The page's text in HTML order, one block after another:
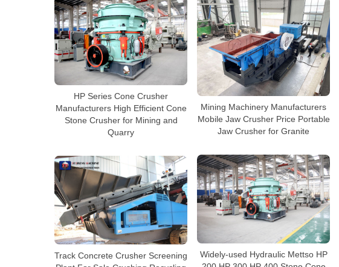
HP Series Cone Crusher
Manufacturers High Efficient Cone
Stone Crusher for Mining and
Quarry
Mining Machinery Manufacturers
Mobile Jaw Crusher Price Portable
Jaw Crusher for Granite
Widely-used Hydraulic Mettso HP
Track Concrete Crusher Screening